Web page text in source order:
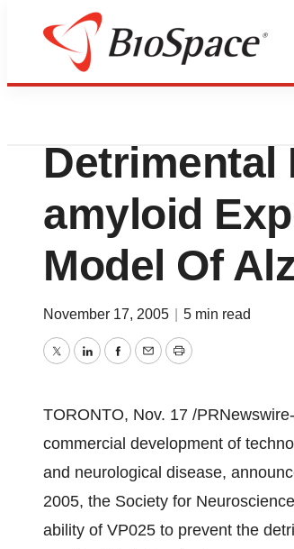
News Drug Development
Vasogen’s
Detrimental
amyloid
Model Of
November 17, 2005 5 min read
TwitterLinkedInFacebook
EmailPrint
TORONTO, Nov. 17 /
commercial development of
and neurological disease,
2005, the Society for
ability of VP025 to prevent the